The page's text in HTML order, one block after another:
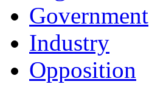
Government
Industry
Opposition